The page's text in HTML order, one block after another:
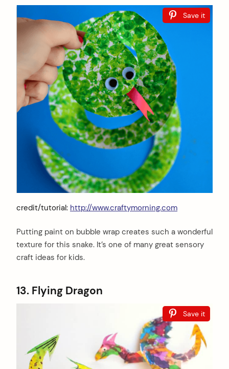
Save it
credit/tutorial: http://www.craftymorning.com
Putting paint on bubble wrap creates such a wonderful
texture for this snake. It’s one of many great sensory
craft ideas for kids.
13. Flying Dragon
Save it